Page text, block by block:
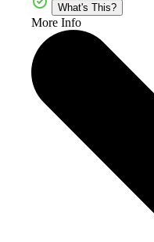
What's This?
More Info